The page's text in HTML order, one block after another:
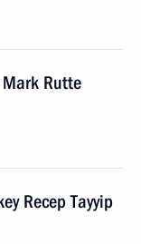
Rutte
Recep Tayyip